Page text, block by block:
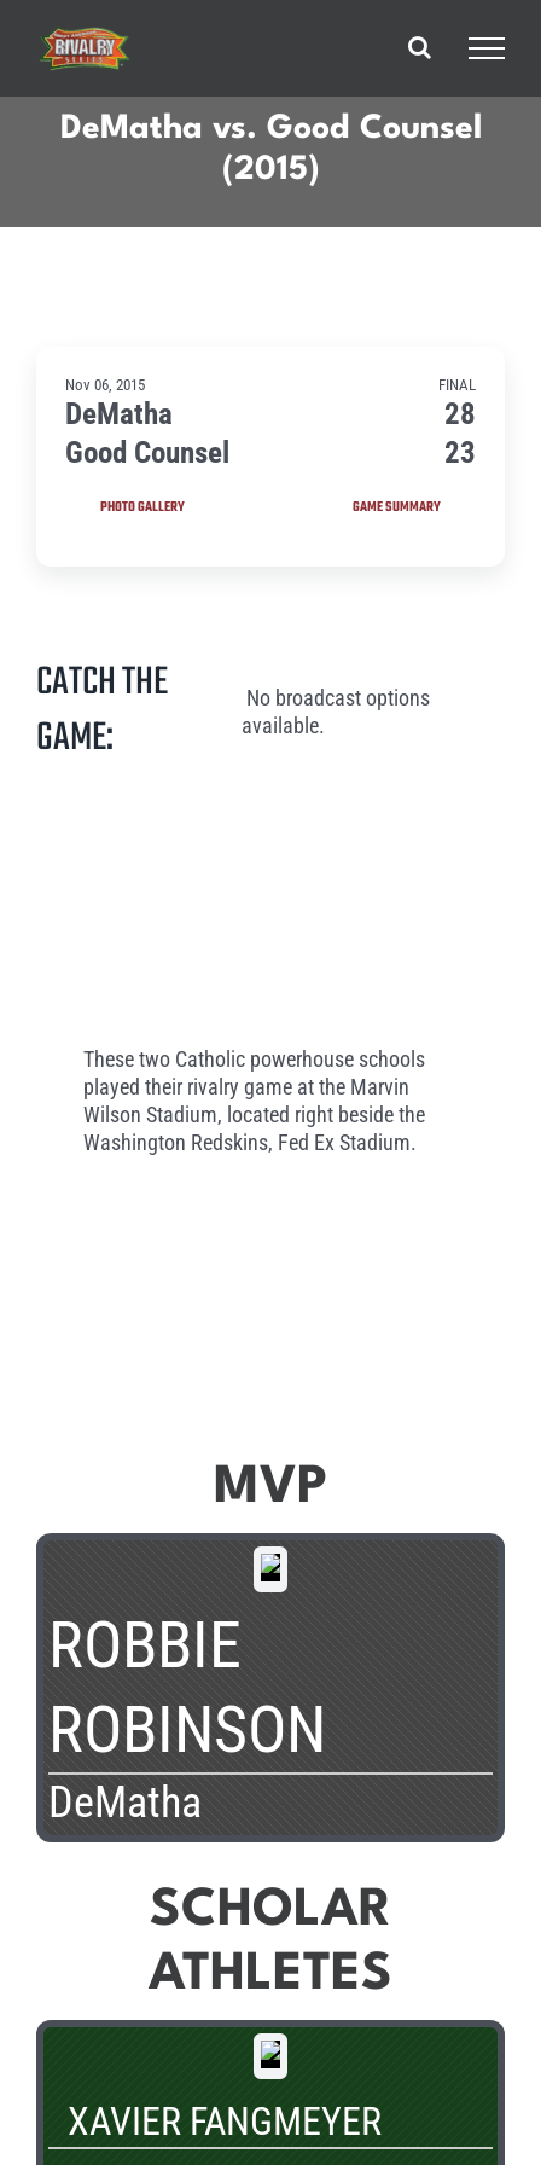
content
DeMatha vs. Good Counsel
(2015)
Nov 06, 2015 FINAL
DeMatha
28
Good Counsel
23
PHOTO GALLERY GAME SUMMARY
CATCH THE
GAME:
No broadcast options
available.
These two Catholic powerhouse schools
played their rivalry game at the Marvin
Wilson Stadium, located right beside the
Washington Redskins, Fed Ex Stadium.
MVP
ROBBIE
ROBINSON
DeMatha
SCHOLAR
ATHLETES
XAVIER FANGMEYER